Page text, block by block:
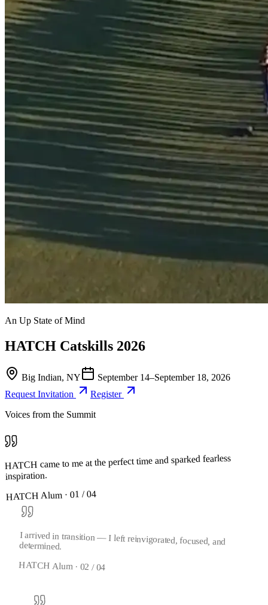
An Up State of Mind
HATCH Catskills 2026
Big Indian, NY
September 14–September 18, 2026
Request Invitation
Register
Voices from the Summit
HATCH came to me at the perfect time and sparked fearless
inspiration.
HATCH Alum ·01 /04
I arrived in transition — I left reinvigorated, focused, and
determined.
HATCH Alum ·02 /04